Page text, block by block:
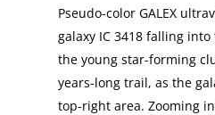
Pseudo-color GALEX
galaxy IC 3418 falling
the young star-forming
years-long trail, as the
top-right area. Zooming